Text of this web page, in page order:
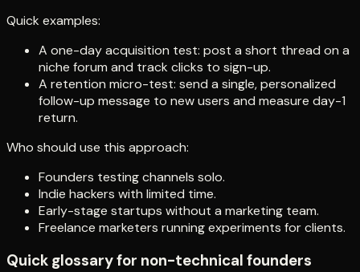
Quick examples:
A one-day acquisition test: post a short thread on a
niche forum and track clicks to sign-up.
A retention micro-test: send a single, personalized
follow-up message to new users and measure day-1
return.
Who should use this approach:
Founders testing channels solo.
Indie hackers with limited time.
Early-stage startups without a marketing team.
Freelance marketers running experiments for clients.
Quick glossary for non-technical founders